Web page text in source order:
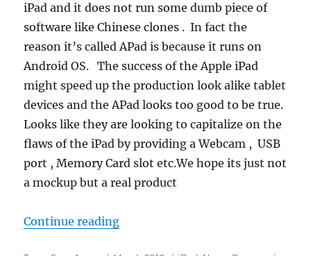
iPad and it does not run some dumb piece of
software like Chinese clones . In fact the
reason it’s called APad is because it runs on
Android OS. The success of the Apple iPad
might speed up the production look alike tablet
devices and the APad looks too good to be true.
Looks like they are looking to capitalize on the
flaws of the iPad by providing a Webcam , USB
port , Memory Card slot etc.We hope its just not
a mockup but a real product
Continue reading“APad – China iPad”